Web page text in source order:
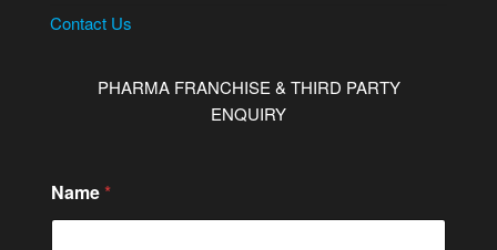
Contact Us
PHARMA FRANCHISE & THIRD PARTY
ENQUIRY
Name *